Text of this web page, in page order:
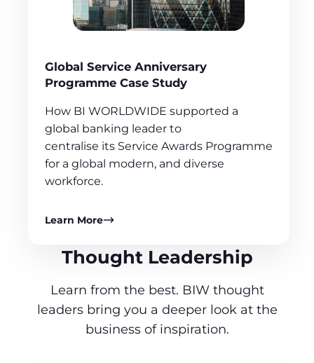
Global Service Anniversary
Programme Case Study
How BI WORLDWIDE supported a
global banking leader to
centralise its Service Awards Programme
for a global modern, and diverse
workforce.
Learn More
Thought Leadership
Learn from the best. BIW thought
leaders bring you a deeper look at the
business of inspiration.